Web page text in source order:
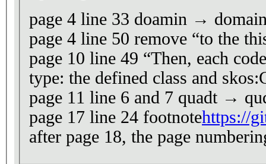
page 4 line 33 doamin →
page 4 line 50 remove “to the
page 10 line 49 “Then, each
type: the defined class and
page 11 line 6 and 7 quadt →
page 17 line 24 footnotehttps://
after page 18, the page